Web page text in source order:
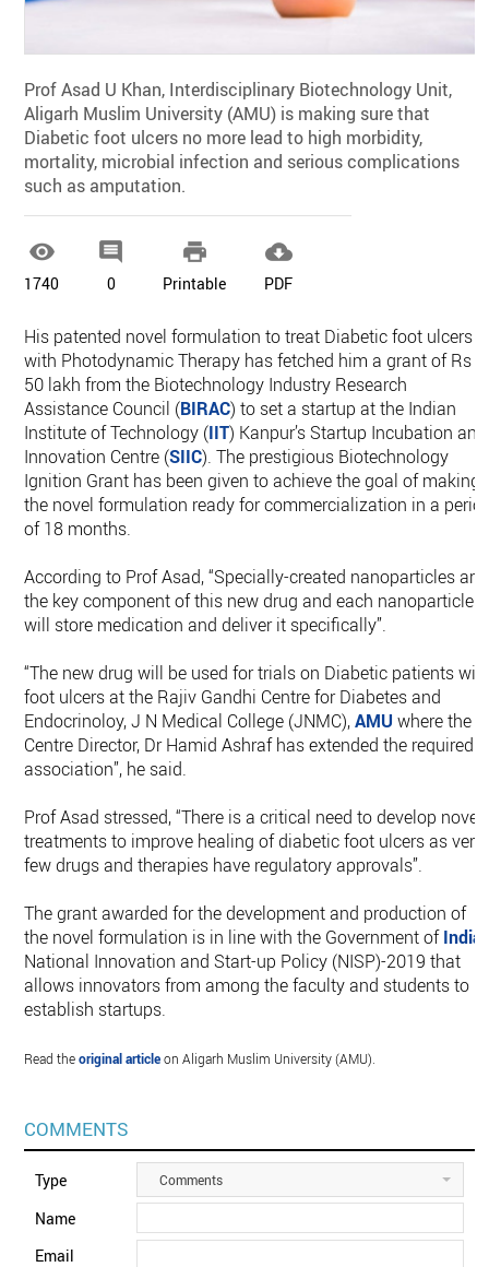
Prof Asad U Khan, Interdisciplinary Biotechnology Unit,
Aligarh Muslim University (AMU) is making sure that
Diabetic foot ulcers no more lead to high morbidity,
mortality, microbial infection and serious complications
such as amputation.

1740

0

Printable

PDF
His patented novel formulation to treat Diabetic foot ulcers
with Photodynamic Therapy has fetched him a grant of Rs
50 lakh from the Biotechnology Industry Research
Assistance Council (BIRAC) to set a startup at the Indian
Institute of Technology (IIT) Kanpur’s Startup Incubation and
Innovation Centre (SIIC). The prestigious Biotechnology
Ignition Grant has been given to achieve the goal of making
the novel formulation ready for commercialization in a
of 18 months.
According to Prof Asad, “Specially-created nanoparticles are
the key component of this new drug and each nanoparticle
will store medication and deliver it specifically”.
“The new drug will be used for trials on Diabetic patients
foot ulcers at the Rajiv Gandhi Centre for Diabetes and
Endocrinoloy, J N Medical College (JNMC),AMU where the
Centre Director, Dr Hamid Ashraf has extended the required
association”, he said.
Prof Asad stressed, “There is a critical need to develop novel
treatments to improve healing of diabetic foot ulcers as very
few drugs and therapies have regulatory approvals”.
The grant awarded for the development and production of
the novel formulation is in line with the Government ofIndia
National Innovation and Start-up Policy (NISP)-2019 that
allows innovators from among the faculty and students to
establish startups.
Read theoriginal articleon Aligarh Muslim University (AMU).
COMMENTS
Type Comments
Name
Email